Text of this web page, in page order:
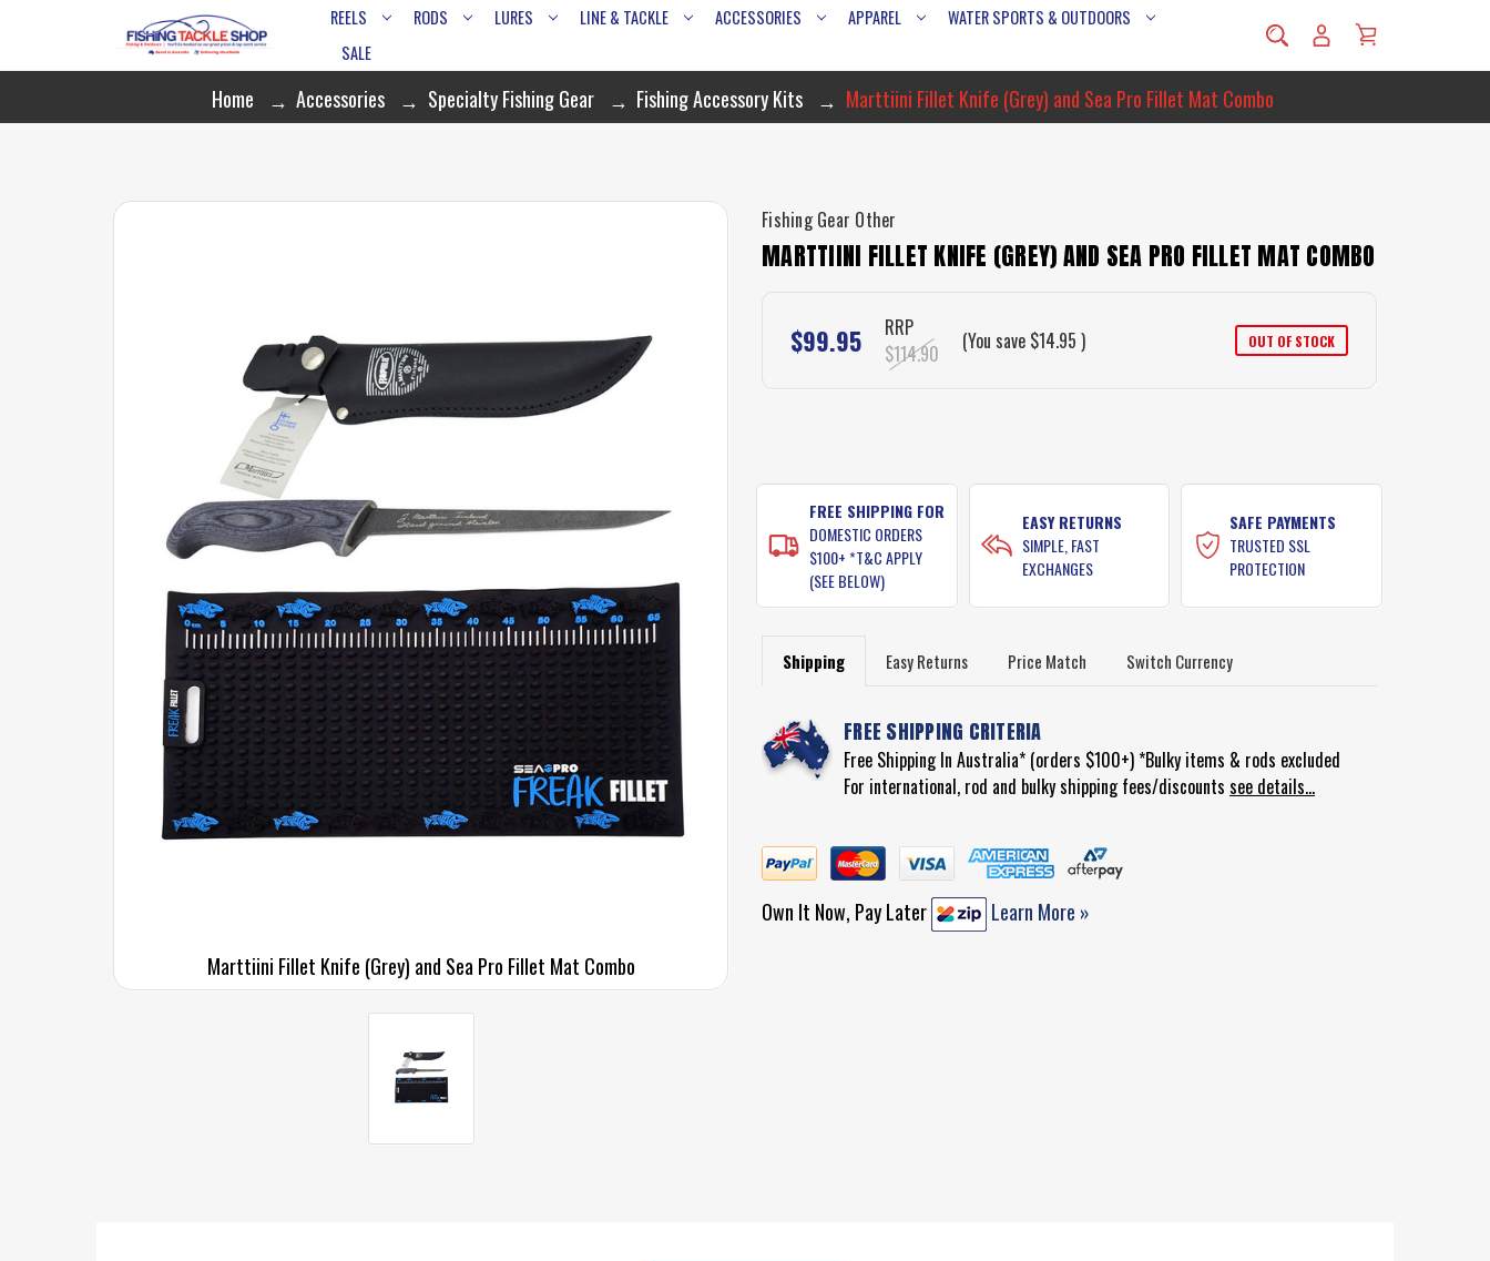
REELS RODS LURES LINE & TACKLE ACCESSORIES APPAREL
WATER SPORTS & OUTDOORS
SALE
Home Accessories Specialty Fishing Gear Fishing Accessory Kits Marttiini Fillet Knife (Grey) and Sea Pro Fillet Mat Combo
Marttiini Fillet Knife (Grey) and Sea Pro Fillet Mat Combo
Fishing Gear Other
MARTTIINI FILLET KNIFE (GREY) AND SEA PRO FILLET MAT COMBO
$99.95
RRP
$114.90
(You save $14.95 ) OUT OF STOCK
STOCK:
FREE SHIPPING FOR
DOMESTIC ORDERS
$100+ *T&C APPLY
(SEE BELOW)
EASY RETURNS
SIMPLE, FAST
EXCHANGES
SAFE PAYMENTS
TRUSTED SSL
PROTECTION
Shipping Easy Returns Price Match Switch Currency
FREE SHIPPING CRITERIA
Free Shipping In Australia* (orders $100+) *Bulky items & rods excluded
For international, rod and bulky shipping fees/discounts see details...
Own It Now, Pay Later Learn More »